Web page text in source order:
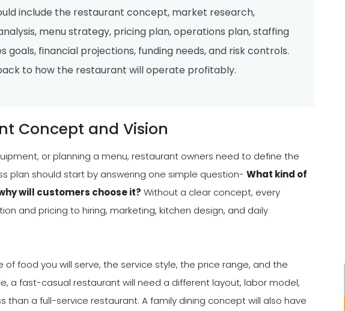
include the restaurant concept, market research,
menu strategy, pricing plan, operations plan, staffing
goals, financial projections, funding needs, and risk controls.
to how the restaurant will operate profitably.
Concept and Vision
or planning a menu, restaurant owners need to define the
plan should start by answering one simple question- What kind of
will customers choose it? Without a clear concept, every
and pricing to hiring, marketing, kitchen design, and daily
food you will serve, the service style, the price range, and the
a fast-casual restaurant will need a different layout, labor model,
than a full-service restaurant. A family dining concept will also have